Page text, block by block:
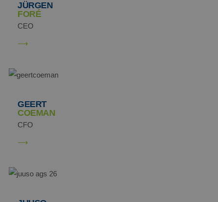
JÜRGEN
FORÉ
CEO
GEERT
COEMAN
CFO